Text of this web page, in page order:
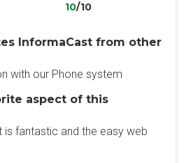
10/10
InformaCast from other
with our Phone system
aspect of this
is fantastic and the easy web